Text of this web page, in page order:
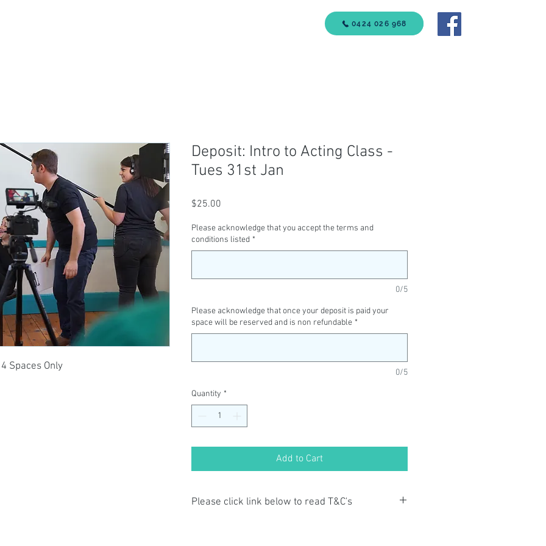
Call Us
0424 026 968
Spaces Only
Deposit: Intro to Acting Class -
Tues 31st Jan
$25.00
Please acknowledge that you accept the terms and
conditions listed *
0/5
Please acknowledge that once your deposit is paid your
space will be reserved and is non refundable *
0/5
Quantity *
Add to Cart
Please click link below to read T&C's